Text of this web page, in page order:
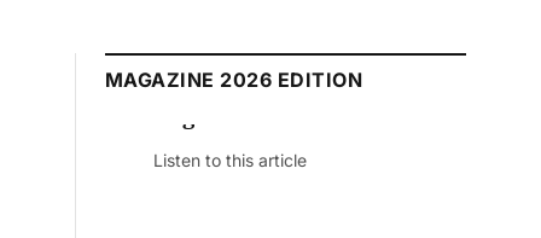
MAGAZINE 2026 EDITION